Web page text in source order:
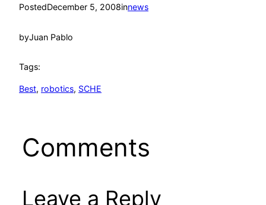
PostedDecember 5, 2008innews
byJuan Pablo
Tags:
Best, robotics, SCHE
Comments
Leave a Reply